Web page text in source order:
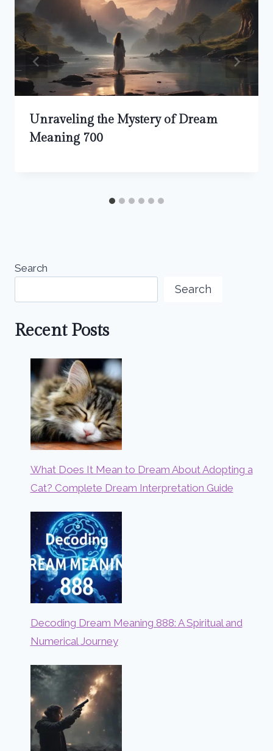
Unraveling the Mystery of Dream
Meaning 700
Search
Search
Recent Posts
What Does It Mean to Dream About Adopting a
Cat? Complete Dream Interpretation Guide
Decoding Dream Meaning 888: A Spiritual and
Numerical Journey